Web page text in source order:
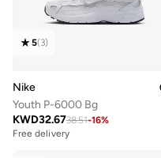
5(3)
Nike
Youth P-6000 Bg
KWD32.6738.51-16%
Free delivery